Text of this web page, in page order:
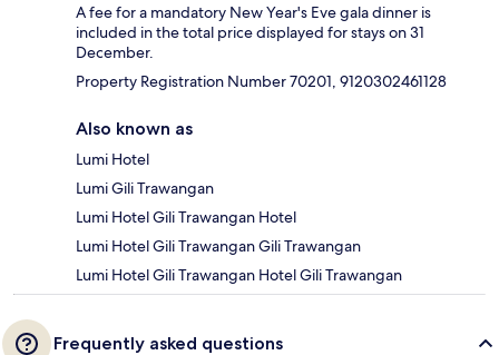
A fee for a mandatory New Year's Eve gala dinner is
included in the total price displayed for stays on 31
December.
Property Registration Number 70201, 9120302461128
Also known as
Lumi Hotel
Lumi Gili Trawangan
Lumi Hotel Gili Trawangan Hotel
Lumi Hotel Gili Trawangan Gili Trawangan
Lumi Hotel Gili Trawangan Hotel Gili Trawangan
Frequently asked questions